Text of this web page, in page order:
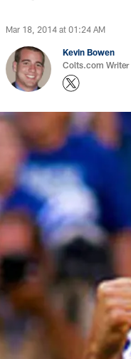
Mar 18, 2014 at 01:24 AM
Kevin Bowen
Colts.com Writer